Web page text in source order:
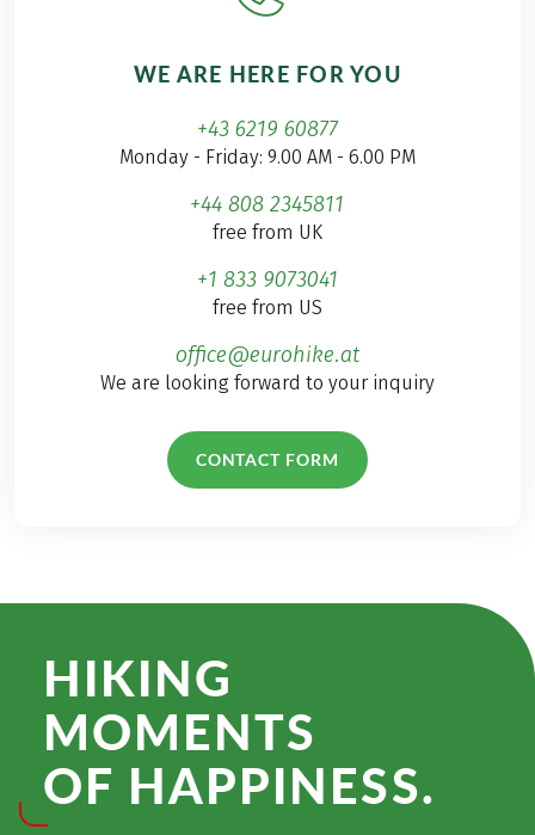
WE ARE HERE FOR YOU
+43 6219 60877
Monday - Friday: 9.00 AM - 6.00 PM
+44 808 2345811
free from UK
+1 833 9073041
free from US
office@eurohike.at
We are looking forward to your inquiry
CONTACT FORM
HIKING
MOMENTS
OF HAPPINESS.